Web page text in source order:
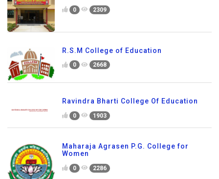
0 2309
R.S.M College of Education
0 2668
Ravindra Bharti College Of Education
0 1903
Maharaja Agrasen P.G. College for
Women
0 2286